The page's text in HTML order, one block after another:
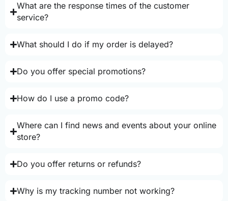
What are the response times of the customer
service?
What should I do if my order is delayed?
Do you offer special promotions?
How do I use a promo code?
Where can I find news and events about your online
store?
Do you offer returns or refunds?
Why is my tracking number not working?